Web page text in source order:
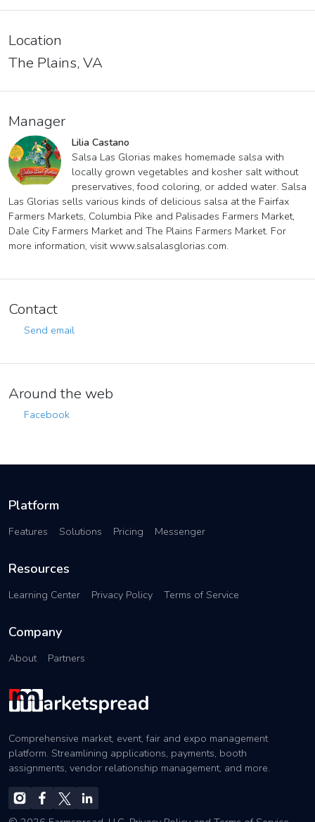
Location
The Plains, VA
Manager
Lilia Castano
Salsa Las Glorias makes homemade salsa with
locally grown vegetables and kosher salt without
preservatives, food coloring, or added water. Salsa
Las Glorias sells various kinds of delicious salsa at the Fairfax
Farmers Markets, Columbia Pike and Palisades Farmers Market,
Dale City Farmers Market and The Plains Farmers Market. For
more information, visit www.salsalasglorias.com.
Contact
Send email
Around the web
Facebook
Platform
Features Solutions Pricing Messenger
Resources
Learning Center Privacy Policy Terms of Service
Company
About Partners
Comprehensive market, event, fair and expo management
platform. Streamlining applications, payments, booth
assignments, vendor relationship management, and more.